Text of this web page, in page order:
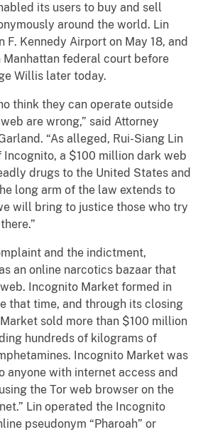
its users to buy and sell
around the world. Lin
F. Kennedy Airport on May 18, and
federal court before
Willis later today.
think they can operate outside
are wrong,” said Attorney
“As alleged, Rui-Siang Lin
a $100 million dark web
drugs to the United States and
long arm of the law extends to
will bring to justice those who try
and the indictment,
an online narcotics bazaar that
Incognito Market formed in
that time, and through its closing
sold more than $100 million
hundreds of kilograms of
Incognito Market was
anyone with internet access and
the Tor web browser on the
Lin operated the Incognito
pseudonym “Pharoah” or